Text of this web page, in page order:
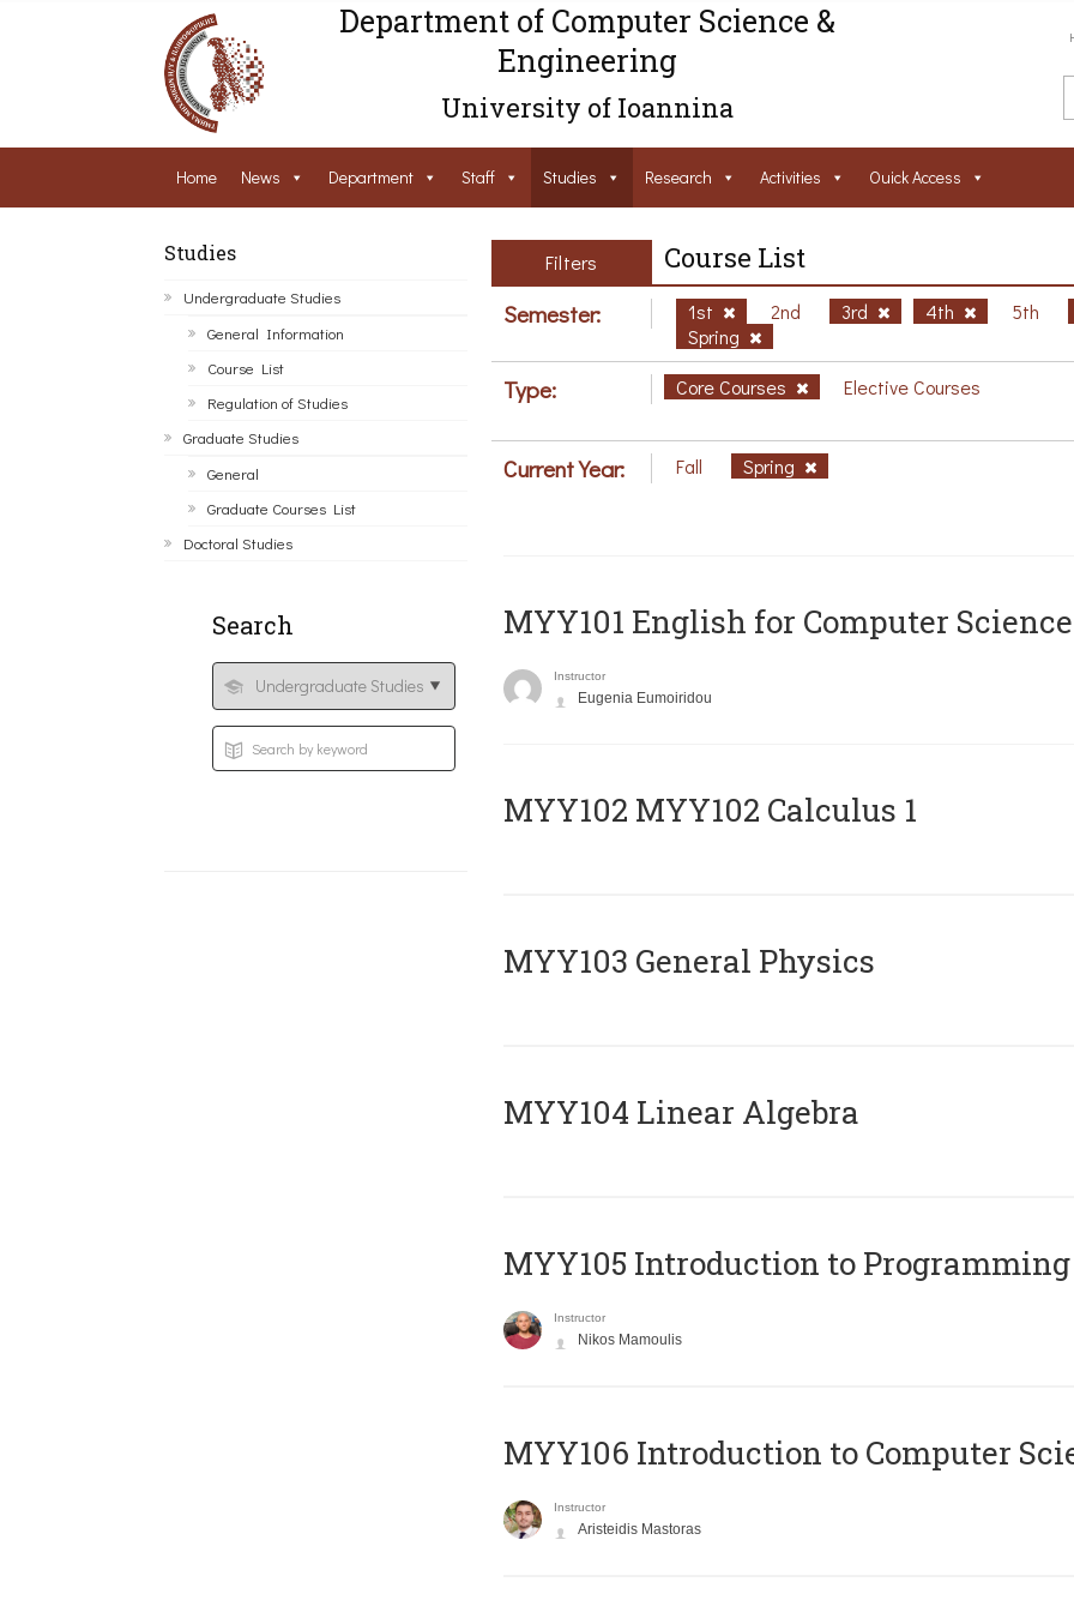
Department of Computer Science &
Engineering
University of Ioannina
Home News Department Staff Studies Research Activities Ouick Access
Studies
Undergraduate Studies
General Information
Course List
Regulation of Studies
Graduate Studies
General
Graduate Courses List
Doctoral Studies
Search
Filters Course List
Semester: 1st 2nd 3rd 4th
5th
Spring
Type: Core Courses Elective Courses
Current Year: Fall Spring
MYY101 English for Computer
Instructor
Eugenia Eumoiridou
ΜΥΥ102 MYY102 Calculus 1
MYY103 General Physics
MYY104 Linear Algebra
MYY105 Introduction to Programming
Instructor
Nikos Mamoulis
MYY106 Introduction to Computer
Instructor
Aristeidis Mastoras